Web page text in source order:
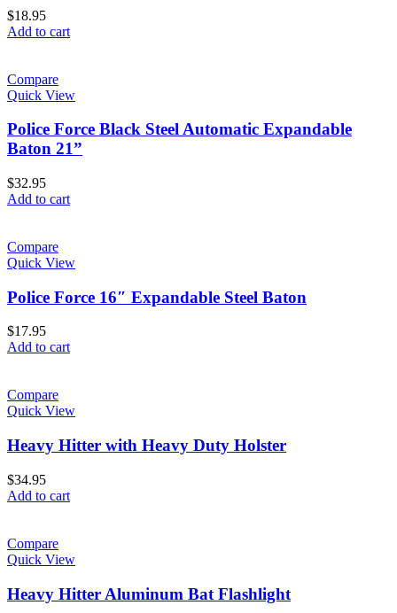
$18.95
Add to cart
Compare
Quick View
Police Force Black Steel Automatic Expandable
Baton 21”
$32.95
Add to cart
Compare
Quick View
Police Force 16″ Expandable Steel Baton
$17.95
Add to cart
Compare
Quick View
Heavy Hitter with Heavy Duty Holster
$34.95
Add to cart
Compare
Quick View
Heavy Hitter Aluminum Bat Flashlight